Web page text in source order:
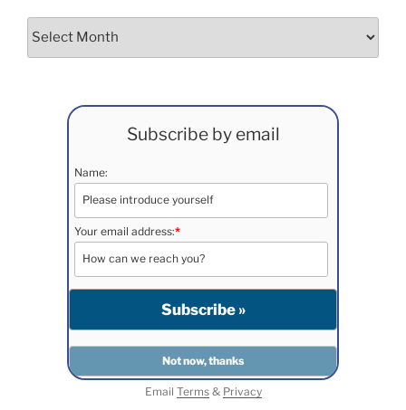
Archives
Subscribe by email
Name:
Your email address:*
Email Terms& Privacy